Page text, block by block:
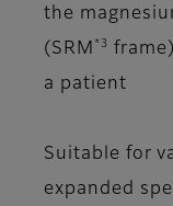
the
(SRM *3
a patient
Suitable for
expanded